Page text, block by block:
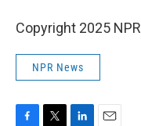
Copyright 2025 NPR
NPR News